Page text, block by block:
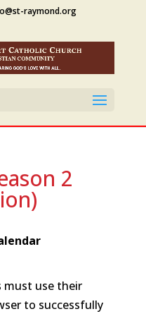
raymond.org
2
must use their
to successfully